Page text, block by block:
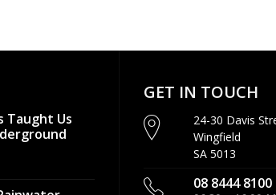
Taught Us
GET IN TOUCH
24-30 Davis
Wingfield
SA 5013
08 8444 8100